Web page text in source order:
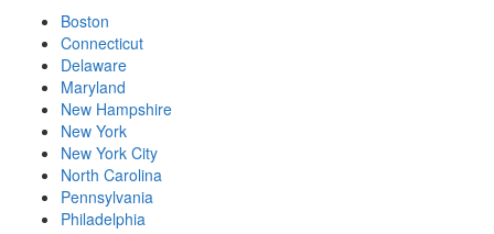
Boston
Connecticut
Delaware
Maryland
New Hampshire
New York
New York City
North Carolina
Pennsylvania
Philadelphia